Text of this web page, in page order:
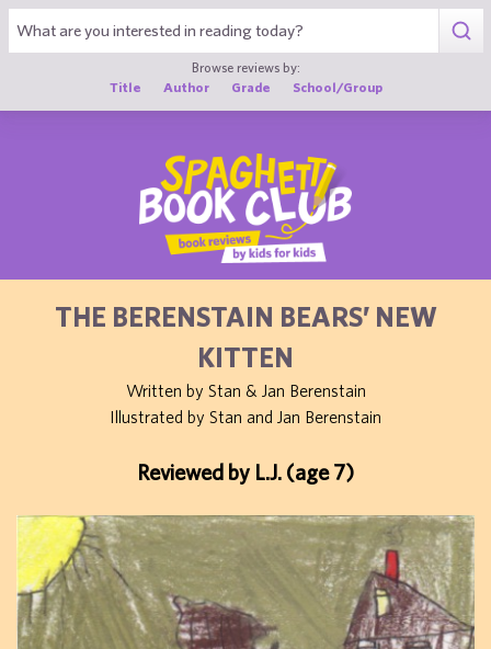
Browse reviews by:
Title
Author Grade School/Group
THE BERENSTAIN BEARS’ NEW
KITTEN
Written by Stan & Jan Berenstain
Illustrated by Stan and Jan Berenstain
Reviewed by L.J. (age 7)